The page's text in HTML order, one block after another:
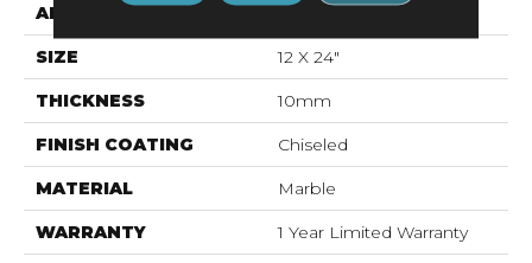
APPLICATION Residential, Commercial
SIZE 12 X 24"
THICKNESS 10mm
FINISH COATING Chiseled
MATERIAL Marble
WARRANTY 1 Year Limited Warranty